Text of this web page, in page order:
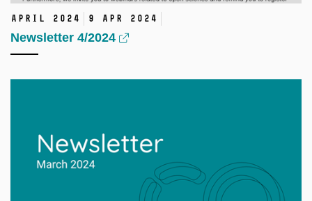
April 2024 9 Apr 2024
Newsletter 4/2024